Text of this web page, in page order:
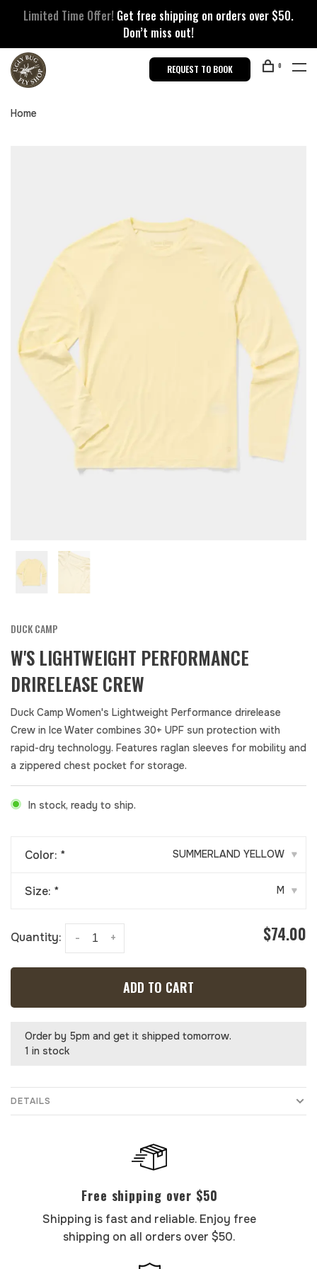
Limited Time Offer! Get free shipping on orders over $50.
Don’t miss out!
REQUEST TO BOOK 0
Home
DUCK CAMP
W'S LIGHTWEIGHT PERFORMANCE
DRIRELEASE CREW
Duck Camp Women's Lightweight Performance drirelease
Crew in Ice Water combines 30+ UPF sun protection with
rapid-dry technology. Features raglan sleeves for mobility and
a zippered chest pocket for storage.
In stock, ready to ship.
Color: * SUMMERLAND YELLOW ▾
Size: * M ▾
Quantity: +
- $74.00
ADD TO CART
Order by 5pm and get it shipped tomorrow.
1 in stock
DETAILS
Free shipping over $50
Shipping is fast and reliable. Enjoy free
shipping on all orders over $50.